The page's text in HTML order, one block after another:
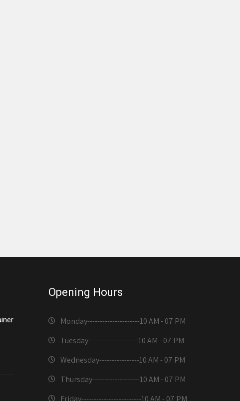
Opening Hours
Monday---------------------10 AM - 07 PM
Tuesday--------------------10 AM - 07 PM
Wednesday----------------10 AM - 07 PM
Thursday-------------------10 AM - 07 PM